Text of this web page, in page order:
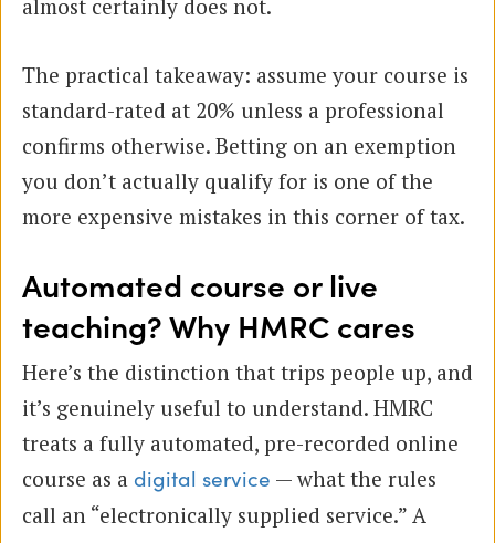
almost certainly does not.
The practical takeaway: assume your course is
standard-rated at 20% unless a professional
confirms otherwise. Betting on an exemption
you don’t actually qualify for is one of the
more expensive mistakes in this corner of tax.
Automated course or live
teaching? Why HMRC cares
Here’s the distinction that trips people up, and
it’s genuinely useful to understand. HMRC
treats a fully automated, pre-recorded online
course as a digital service — what the rules
call an “electronically supplied service.” A